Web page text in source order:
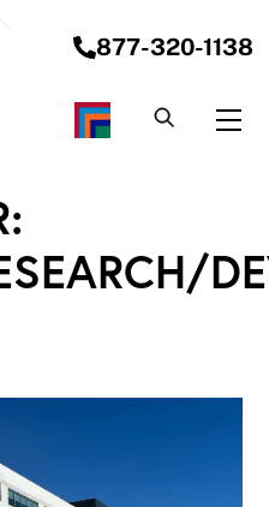
877-320-1138